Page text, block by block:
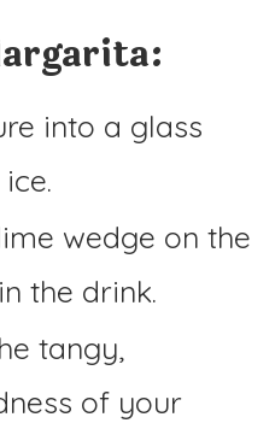
into a glass
wedge on the
the drink.
tangy,
of your